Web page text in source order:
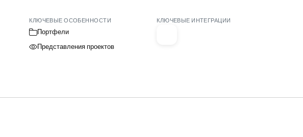
КЛЮЧЕВЫЕ ОСОБЕННОСТИ
Портфели
Представления проектов
КЛЮЧЕВЫЕ ИНТЕГРАЦИИ